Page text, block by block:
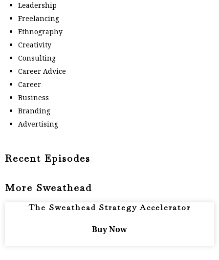
Leadership
Freelancing
Ethnography
Creativity
Consulting
Career Advice
Career
Business
Branding
Advertising
Recent Episodes
More Sweathead
The Sweathead Strategy Accelerator
Buy Now